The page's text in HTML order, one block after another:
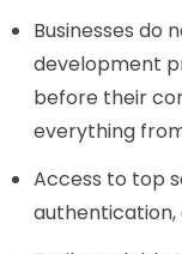
Businesses do
development
before their
everything
Access to top
authentication,